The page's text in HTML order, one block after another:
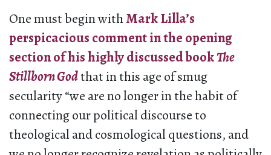
One must begin withMark Lilla’s
perspicacious comment in the opening
section of his highly discussed bookThe
Stillborn Godthat in this age of smug
secularity “we are no longer in the habit of
connecting our political discourse to
theological and cosmological questions, and